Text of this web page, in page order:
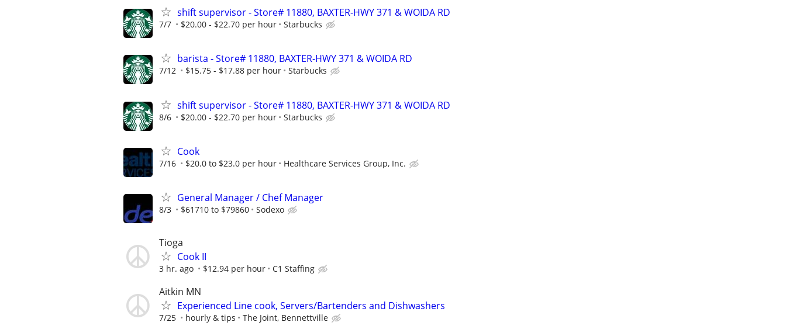
shift supervisor - Store# 11880, BAXTER-HWY 371 & WOIDA RD
7/7 $20.00 - $22.70 per hour Starbucks
barista - Store# 11880, BAXTER-HWY 371 & WOIDA RD
7/12 $15.75 - $17.88 per hour Starbucks
shift supervisor - Store# 11880, BAXTER-HWY 371 & WOIDA RD
8/6 $20.00 - $22.70 per hour Starbucks
Cook
7/16 $20.0 to $23.0 per hour Healthcare Services Group, Inc.
General Manager / Chef Manager
8/3 $61710 to $79860 Sodexo
Tioga
Cook II
3 hr. ago $12.94 per hour C1 Staffing
Aitkin MN
Experienced Line cook, Servers/Bartenders and Dishwashers
7/25 hourly & tips The Joint, Bennettville